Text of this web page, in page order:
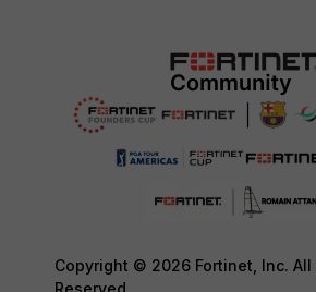
Copyright © 2026 Fortinet, Inc. All
Reserved.